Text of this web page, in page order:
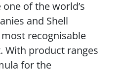
of the world’s
and Shell
recognisable
With product ranges
for the